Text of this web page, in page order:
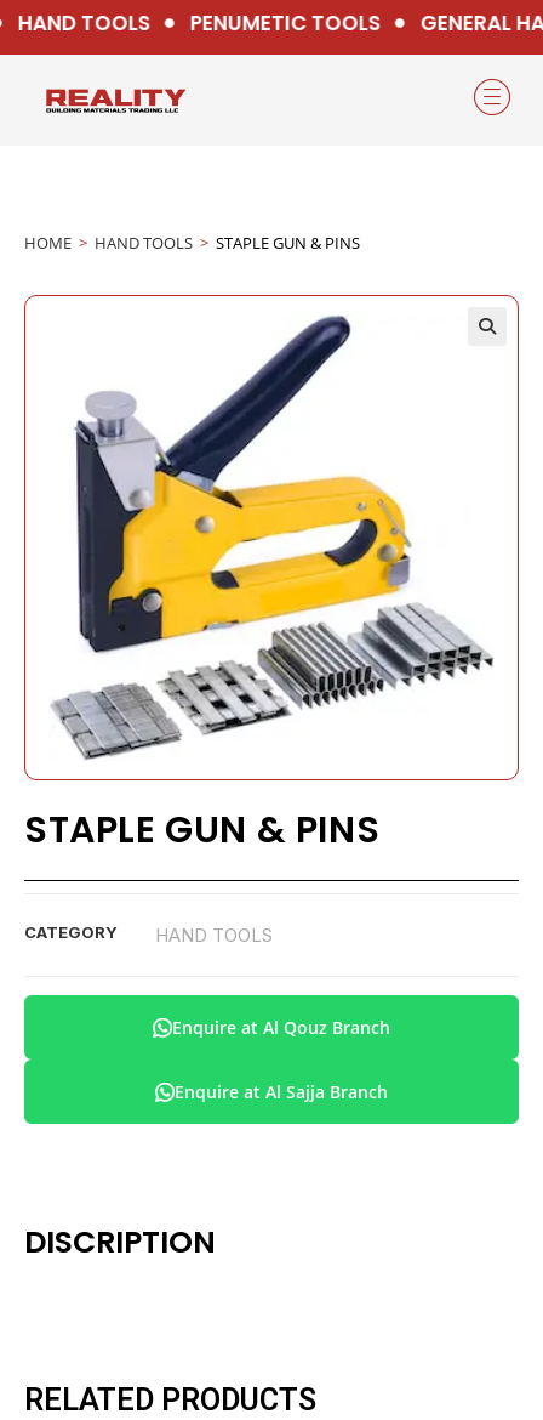
HAND TOOLS PENUMETIC TOOLS GENERAL
HOME > HAND TOOLS > STAPLE GUN & PINS
STAPLE GUN & PINS
CATEGORY HAND TOOLS
Enquire at Al Qouz Branch
Enquire at Al Sajja Branch
DISCRIPTION
RELATED PRODUCTS